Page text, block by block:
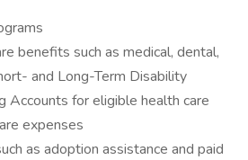
benefits such as medical, dental,
and Long-Term Disability
Accounts for eligible health care
expenses
as adoption assistance and paid